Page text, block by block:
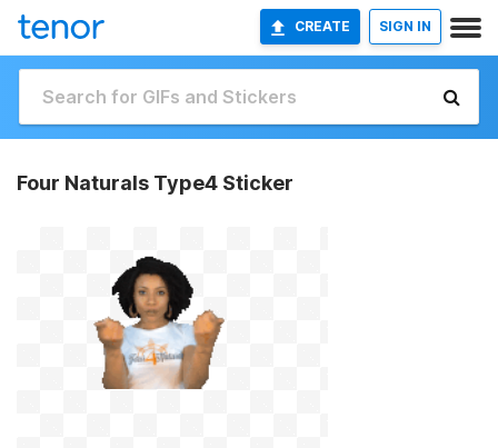
CREATE SIGN IN
Four Naturals Type4 Sticker